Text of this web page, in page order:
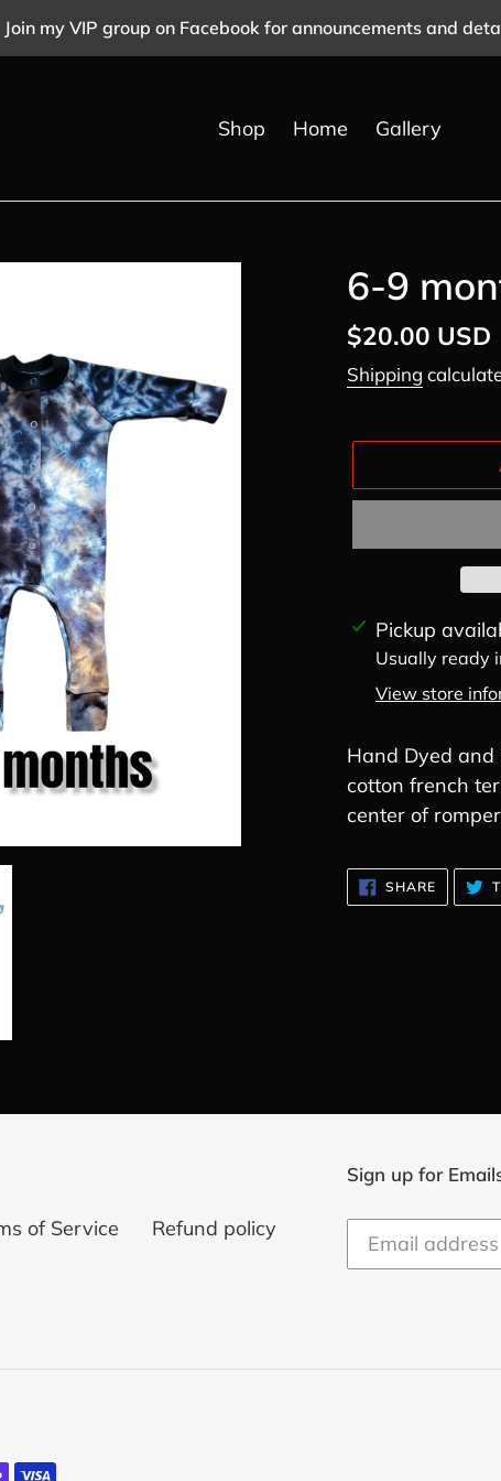
Join my VIP group on Facebook for announcements and
Shop Home Gallery
6-9
Regular
price
$20.00 USD
Shipping
Adding
product
cart
Pickup
Usually ready
View store
Hand Dyed
cotton french
center of
SHARESHARE
ON
of Service Refund policy
Sign up for